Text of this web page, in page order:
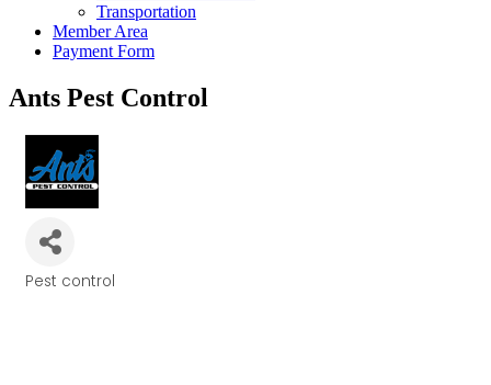
Transportation
Member Area
Payment Form
Ants Pest Control
Pest control